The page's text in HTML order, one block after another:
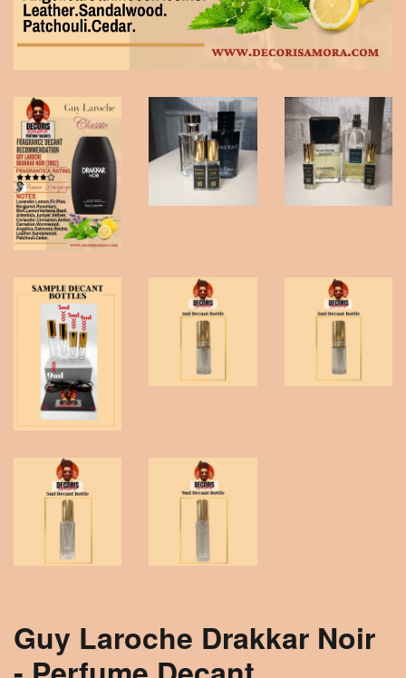
Guy Laroche Drakkar Noir